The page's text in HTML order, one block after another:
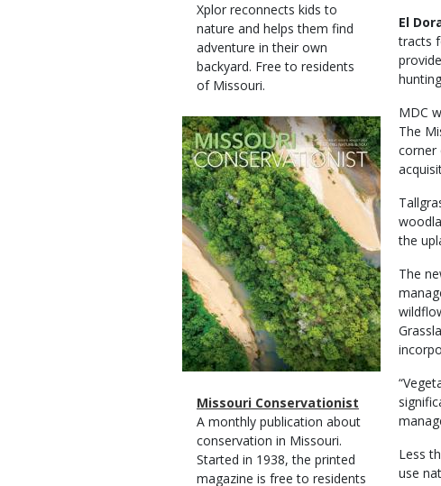
Type
Magazine
Type
Description
Xplor reconnects kids to
nature and helps them find
adventure in their own
backyard. Free to residents
of Missouri.
Magazine
Cover
Magazine
Type
Name
Missouri Conservationist
Magazine
Type
Description
A monthly publication about
conservation in Missouri.
Started in 1938, the printed
magazine is free to residents
Body
El
tracts
MDC
The
corner
the
The
Less
use